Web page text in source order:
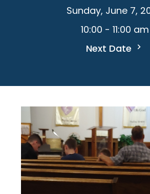
Sunday, June 7,
10:00 - 11:00 am
Next Date